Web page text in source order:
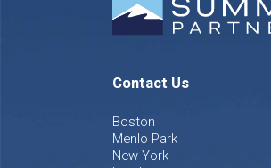
Contact Us
Boston
Menlo Park
New York